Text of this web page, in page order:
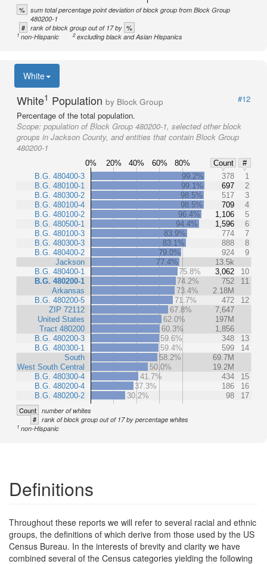
% sum total percentage point deviation of block group from Block Group
480200-1
# rank of block group out of 17 by %
1non-Hispanic 2excluding black and Asian Hispanics
White
White1 Population by Block Group
#12
Percentage of the total population.
Scope: population of Block Group 480200-1, selected other block
groups in Jackson County, and entities that contain Block Group
480200-1
0% 20% 40% 60% 80% Count
#
B.G. 480400-3
B.G. 480100-1
B.G. 480300-2
B.G. 480100-4
B.G. 480100-2
B.G. 480500-1
B.G. 480100-3
B.G. 480300-3
B.G. 480400-2
Jackson
B.G. 480400-1
B.G. 480200-1
Arkansas
B.G. 480200-5
ZIP 72112
United States
Tract 480200
B.G. 480200-3
B.G. 480300-1
South
West South Central
B.G. 480300-4
B.G. 480200-4
B.G. 480200-2
99.2% 378
1
99.1%
697
2
98.5%
517
3
98.5%
709
4
96.4%
1,106
5
94.4%
1,596
6
83.9%
774
7
83.1%
888
8
79.0%
924
9
77.4%
13.5k
75.8%
3,062
10
74.2%
752
11
73.4%
2.18M
71.7%
472
12
67.8%
7,647
62.0%
197M
60.3%
1,856
59.6%
348
13
59.4%
599
14
58.2%
69.7M
50.0%
19.2M
41.7%
434
15
37.3%
186
16
30.2%
98 17
Count number of whites
# rank of block group out of 17 by percentage whites
1 non-Hispanic
Definitions
Throughout these reports we will refer to several racial and ethnic
groups, the definitions of which derive from those used by the US
Census Bureau. In the interests of brevity and clarity we have
combined several of the Census categories yielding the following